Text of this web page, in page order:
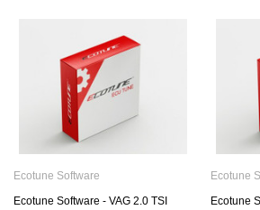
Ecotune Software
Ecotune Software - VAG 2.0 TSI
Ecotune
Ecotune